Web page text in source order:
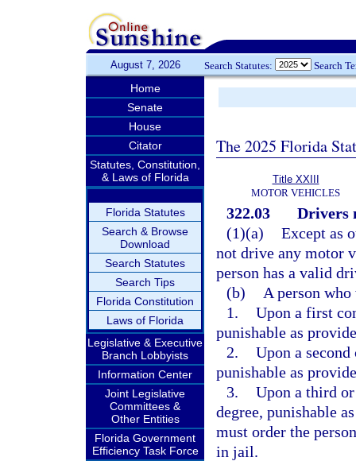
August 7, 2026 Search Statutes: Search
Home
Senate
House
Citator
Statutes, Constitution,
& Laws of Florida
Florida Statutes
Search & Browse
Download
Search Statutes
Search Tips
Florida Constitution
Laws of Florida
Legislative & Executive
Branch Lobbyists
Information Center
Joint Legislative
Committees &
Other Entities
Florida Government
Efficiency Task Force
The 2025 Florida
Title XXIII
MOTOR VEHICLES
322.03
Drivers
(1)(a) Except as
not drive any motor
person has a valid
(b)
A person
1. Upon a first
punishable as
2. Upon a
punishable as
3. Upon a third
degree, punishable
must order the
in jail.